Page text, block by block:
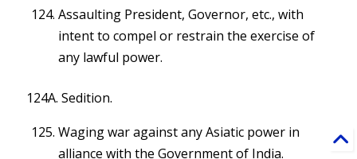
Assaulting President, Governor, etc., with
intent to compel or restrain the exercise of
any lawful power.
124A. Sedition.
Waging war against any Asiatic power in
alliance with the Government of India.